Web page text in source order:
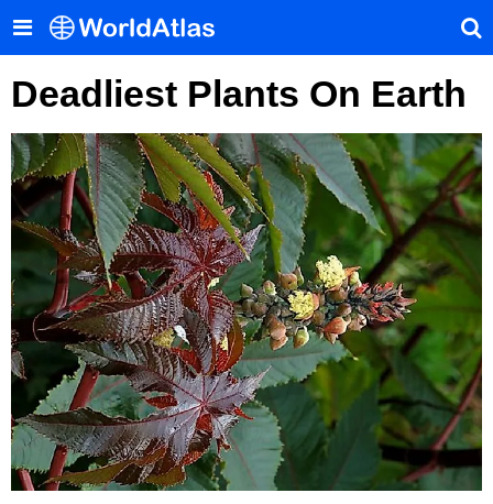
Deadliest Plants On Earth